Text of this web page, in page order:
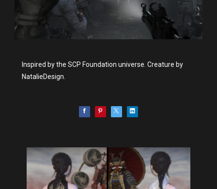
Inspired by the SCP Foundation universe. Creature by
NatalieDesign.